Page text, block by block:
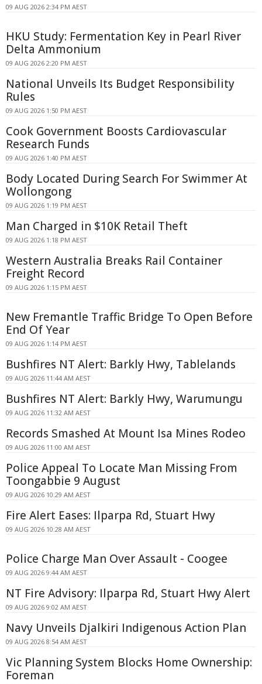
09 AUG 2026 2:34 PM AEST
HKU Study: Fermentation Key in Pearl River
Delta Ammonium
09 AUG 2026 2:20 PM AEST
National Unveils Its Budget Responsibility
Rules
09 AUG 2026 1:50 PM AEST
Cook Government Boosts Cardiovascular
Research Funds
09 AUG 2026 1:40 PM AEST
Body Located During Search For Swimmer At
Wollongong
09 AUG 2026 1:19 PM AEST
Man Charged in $10K Retail Theft
09 AUG 2026 1:18 PM AEST
Western Australia Breaks Rail Container
Freight Record
09 AUG 2026 1:15 PM AEST
New Fremantle Traffic Bridge To Open Before
End Of Year
09 AUG 2026 1:14 PM AEST
Bushfires NT Alert: Barkly Hwy, Tablelands
09 AUG 2026 11:44 AM AEST
Bushfires NT Alert: Barkly Hwy, Warumungu
09 AUG 2026 11:32 AM AEST
Records Smashed At Mount Isa Mines Rodeo
09 AUG 2026 11:00 AM AEST
Police Appeal To Locate Man Missing From
Toongabbie 9 August
09 AUG 2026 10:29 AM AEST
Fire Alert Eases: Ilparpa Rd, Stuart Hwy
09 AUG 2026 10:28 AM AEST
Police Charge Man Over Assault - Coogee
09 AUG 2026 9:44 AM AEST
NT Fire Advisory: Ilparpa Rd, Stuart Hwy Alert
09 AUG 2026 9:02 AM AEST
Navy Unveils Djalkiri Indigenous Action Plan
09 AUG 2026 8:54 AM AEST
Vic Planning System Blocks Home Ownership:
Foreman